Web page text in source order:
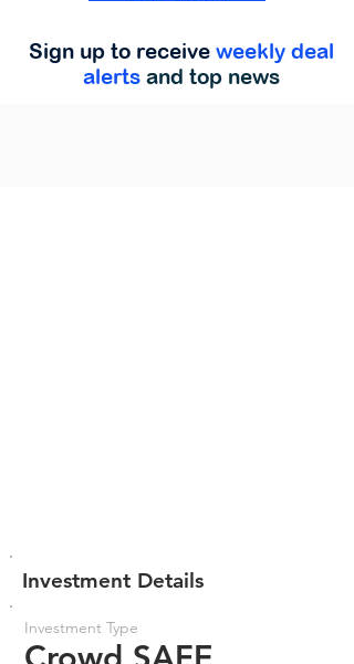
Sign up to receive weekly deal
alerts and top news
Investment Details
Investment Type